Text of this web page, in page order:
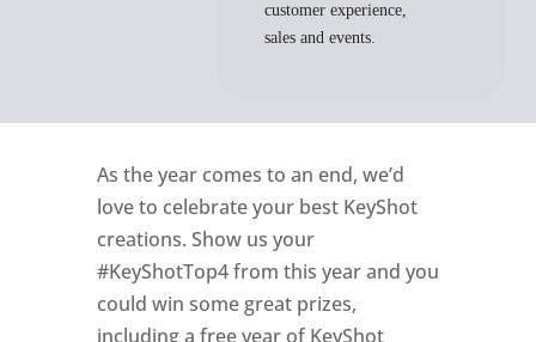
customer experience,
sales and events.
As the year comes to an end, we’d
love to celebrate your best KeyShot
creations. Show us your
#KeyShotTop4 from this year and you
could win some great prizes,
including a free year of KeyShot